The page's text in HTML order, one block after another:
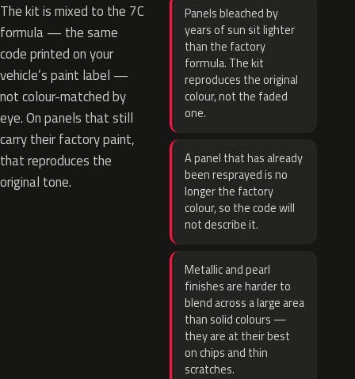
The kit is mixed to the 7C
formula — the same
code printed on your
vehicle’s paint label —
not colour-matched by
eye. On panels that still
carry their factory paint,
that reproduces the
original tone.
Panels bleached by
years of sun sit lighter
than the factory
formula. The kit
reproduces the original
colour, not the faded
one.
A panel that has already
been resprayed is no
longer the factory
colour, so the code will
not describe it.
Metallic and pearl
finishes are harder to
blend across a large area
than solid colours —
they are at their best
on chips and thin
scratches.